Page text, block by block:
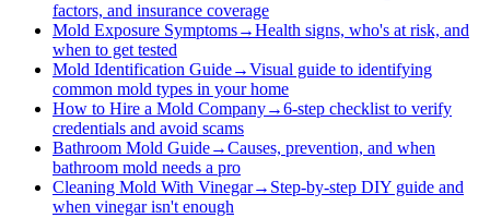
factors, and insurance coverage
Mold Exposure Symptoms→Health signs, who's at risk, and
when to get tested
Mold Identification Guide→Visual guide to identifying
common mold types in your home
How to Hire a Mold Company→6-step checklist to verify
credentials and avoid scams
Bathroom Mold Guide→Causes, prevention, and when
bathroom mold needs a pro
Cleaning Mold With Vinegar→ Step-by-step DIY guide and
when vinegar isn't enough